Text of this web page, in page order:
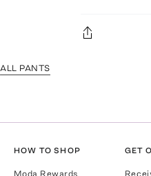
ALL PANTS
HOW TO SHOP
Moda Rewards
GET